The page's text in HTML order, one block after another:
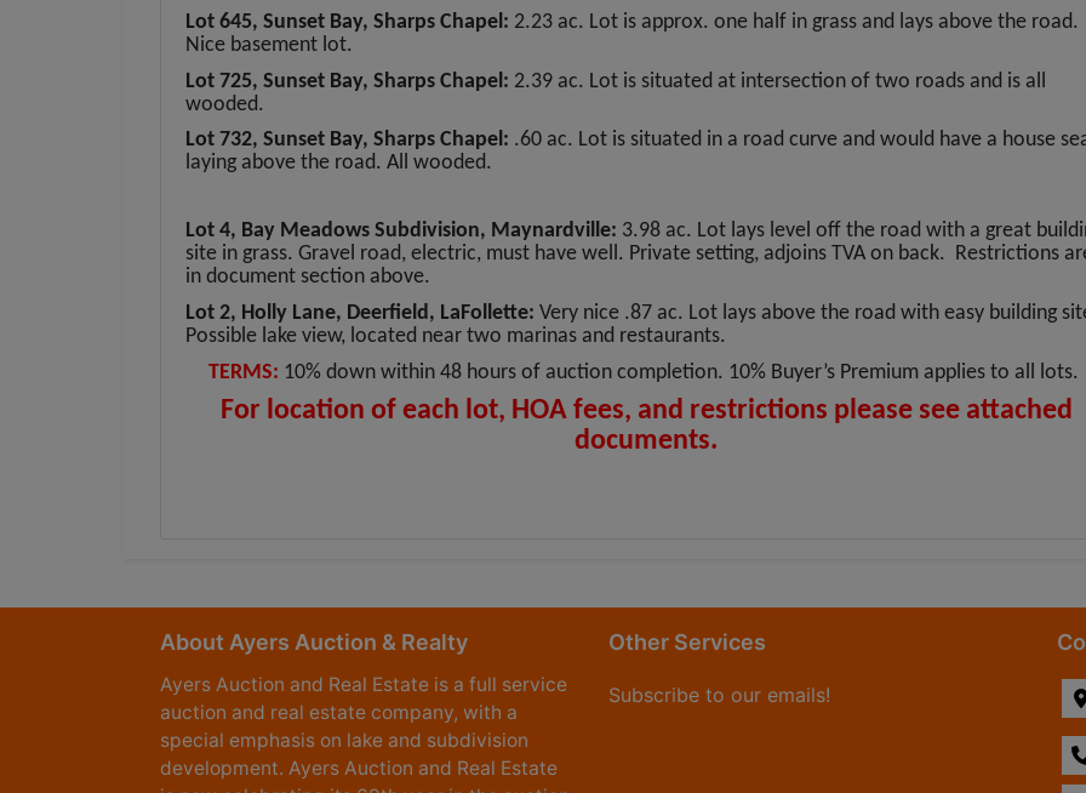
Lot 645, Sunset Bay, Sharps Chapel: 2.23 ac. Lot is approx. one half in grass and lays above the road.
Nice basement lot.
Lot 725, Sunset Bay, Sharps Chapel: 2.39 ac. Lot is situated at intersection of two roads and is all
wooded.
Lot 732, Sunset Bay, Sharps Chapel: .60 ac. Lot is situated in a road curve and would have a house
laying above the road. All wooded.
Lot 4, Bay Meadows Subdivision, Maynardville: 3.98 ac. Lot lays level off the road with a great
site in grass. Gravel road, electric, must have well. Private setting, adjoins TVA on back. Restrictions
in document section above.
Lot 2, Holly Lane, Deerfield, LaFollette: Very nice .87 ac. Lot lays above the road with easy building
Possible lake view, located near two marinas and restaurants.
TERMS: 10% down within 48 hours of auction completion. 10% Buyer’s Premium applies to all lots.
For location of each lot, HOA fees, and restrictions please see attached
documents.
About Ayers Auction & Realty
Ayers Auction and Real Estate is a full service
auction and real estate company, with a
special emphasis on lake and subdivision
development. Ayers Auction and Real Estate
Other Services
Subscribe to our emails!